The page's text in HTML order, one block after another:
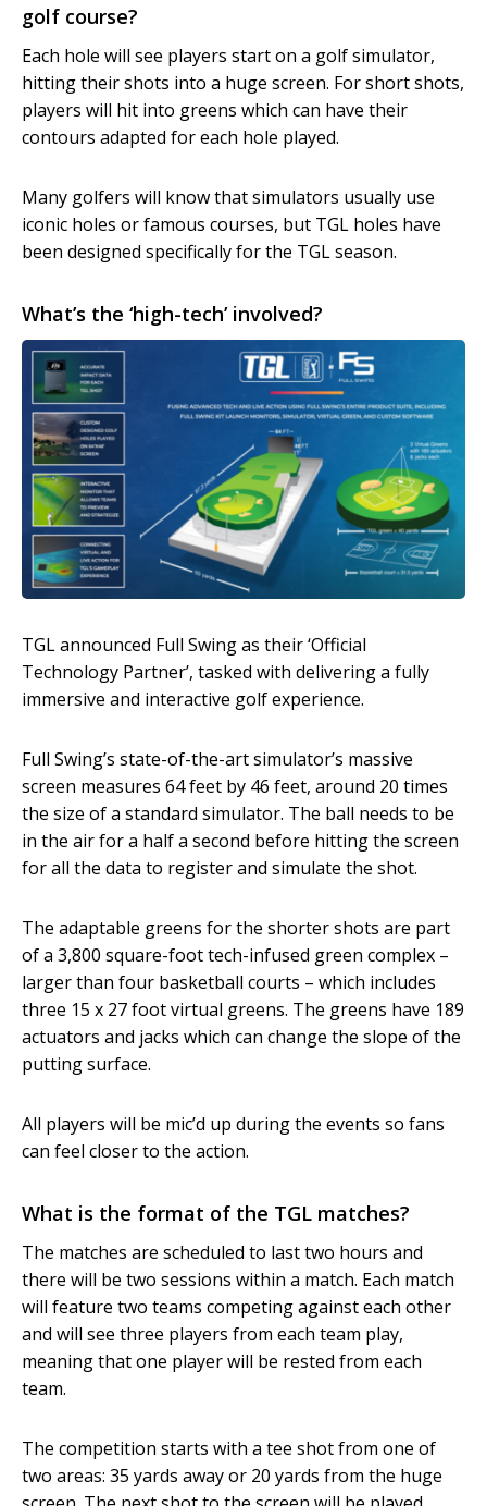
golf course?
Each hole will see players start on a golf simulator,
hitting their shots into a huge screen. For short shots,
players will hit into greens which can have their
contours adapted for each hole played.
Many golfers will know that simulators usually use
iconic holes or famous courses, but TGL holes have
been designed specifically for the TGL season.
What’s the ‘high-tech’ involved?
TGL announced Full Swing as their ‘Official
Technology Partner’, tasked with delivering a fully
immersive and interactive golf experience.
Full Swing’s state-of-the-art simulator’s massive
screen measures 64 feet by 46 feet, around 20 times
the size of a standard simulator. The ball needs to be
in the air for a half a second before hitting the screen
for all the data to register and simulate the shot.
The adaptable greens for the shorter shots are part
of a 3,800 square-foot tech-infused green complex –
larger than four basketball courts – which includes
three 15 x 27 foot virtual greens. The greens have 189
actuators and jacks which can change the slope of the
putting surface.
All players will be mic’d up during the events so fans
can feel closer to the action.
What is the format of the TGL matches?
The matches are scheduled to last two hours and
there will be two sessions within a match. Each match
will feature two teams competing against each other
and will see three players from each team play,
meaning that one player will be rested from each
team.
The competition starts with a tee shot from one of
two areas: 35 yards away or 20 yards from the huge